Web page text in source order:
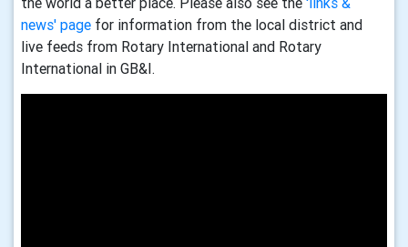
news' page for information from the local district and
live feeds from Rotary International and Rotary
International in GB&I.